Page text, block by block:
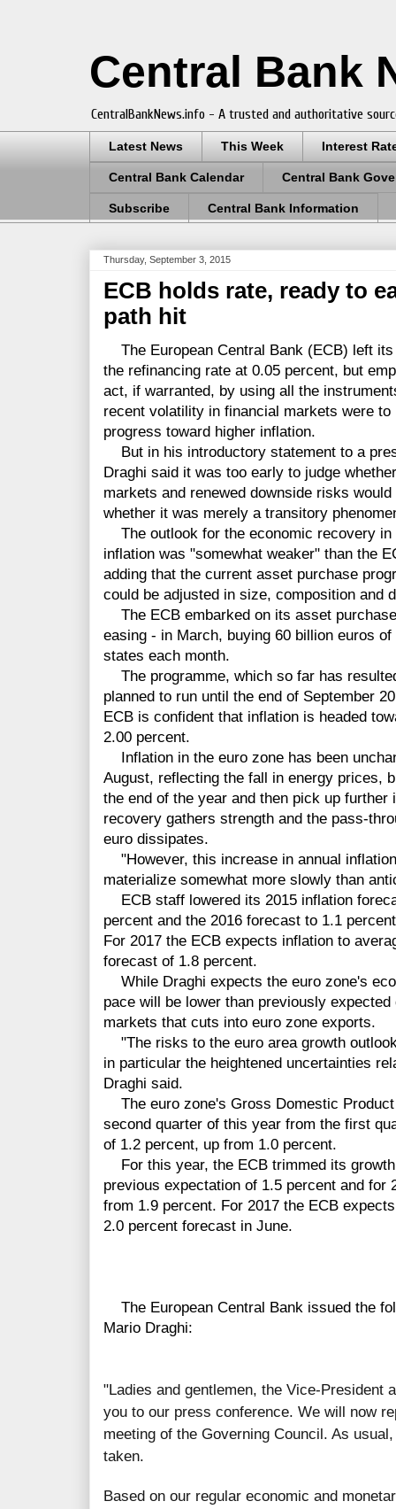
Central Bank
CentralBankNews.info - A trusted and authoritative
Latest News This Week Interest
Central Bank Calendar Central Bank
Subscribe Central Bank Information
Thursday, September 3, 2015
ECB holds rate, ready to
path hit
The European Central Bank (ECB) left
the refinancing rate at 0.05 percent, but
act, if warranted, by using all the
recent volatility in financial markets were
progress toward higher inflation.
But in his introductory statement to a
Draghi said it was too early to judge
markets and renewed downside risks
whether it was merely a transitory
The outlook for the economic recovery in
inflation was "somewhat weaker" than the
adding that the current asset purchase
could be adjusted in size, composition and
The ECB embarked on its asset
easing - in March, buying 60 billion euros
states each month.
The programme, which so far has
planned to run until the end of September
ECB is confident that inflation is headed
2.00 percent.
Inflation in the euro zone has been
August, reflecting the fall in energy prices,
the end of the year and then pick up further
recovery gathers strength and the pass-
euro dissipates.
"However, this increase in annual
materialize somewhat more slowly than
ECB staff lowered its 2015 inflation
percent and the 2016 forecast to 1.1
For 2017 the ECB expects inflation to
forecast of 1.8 percent.
While Draghi expects the euro zone's
pace will be lower than previously
markets that cuts into euro zone exports.
"The risks to the euro area growth
in particular the heightened uncertainties
Draghi said.
The euro zone's Gross Domestic
second quarter of this year from the first
of 1.2 percent, up from 1.0 percent.
For this year, the ECB trimmed its
previous expectation of 1.5 percent and
from 1.9 percent. For 2017 the ECB
2.0 percent forecast in June.
The European Central Bank issued the
Mario Draghi:
"Ladies and gentlemen, the Vice-President
you to our press conference. We will now
meeting of the Governing Council. As
taken.
Based on our regular economic and